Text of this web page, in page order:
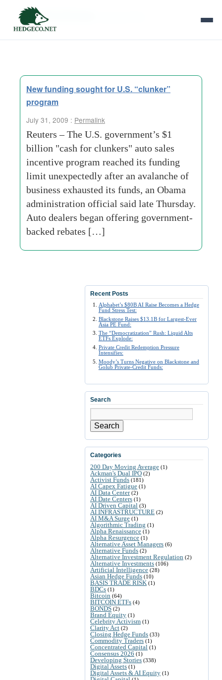
Tag Archives:
New funding sought for U.S. “clunker”
program
July 31, 2009 : Permalink
Reuters – The U.S. government’s $1
billion "cash for clunkers" auto sales
incentive program reached its funding
limit unexpectedly after an avalanche of
business exhausted its funds, an Obama
administration official said late Thursday.
Auto dealers began offering government-
backed rebates […]
Recent Posts
Alphabet’s $80B AI Raise Becomes a Hedge
Fund Stress Test:
Blackstone Raises $13.1B for Largest-Ever
Asia PE Fund:
The “Democratization” Rush: Liquid Alts
ETFs Explode:
Private Credit Redemption Pressure
Intensifies:
Moody’s Turns Negative on Blackstone and
Golub Private-Credit Funds:
Search
Search
Categories
200 Day Moving Average (1)
Ackman's Dual IPO (2)
Activist Funds (181)
AI Capex Fatigue (1)
AI Data Center(2)
AI Date Centers (1)
AI Driven Capital (3)
AI INFRASTRUCTURE (2)
AI M&A Surge (1)
Algorithmic Trading (1)
Alpha Renaissance (1)
Alpha Resurgence (1)
Alternative Asset Managers (6)
Alternative Funds (2)
Alternative Investment Regulation (2)
Alternative Investments (106)
Artificial Intelligence (28)
Asian Hedge Funds (10)
BASIS TRADE RISK (1)
BDCs (1)
Bitcoin (64)
BITCOIN ETFs (4)
BONDS (2)
Brand Equity (1)
Celebrity Activism (1)
Clarity Act (2)
Closing Hedge Funds (33)
Commodity Traders (1)
Concentrated Capital (1)
Consensus 2026 (1)
Developing Stories (338)
Digital Assets (1)
Digital Assets & AI Equity (1)